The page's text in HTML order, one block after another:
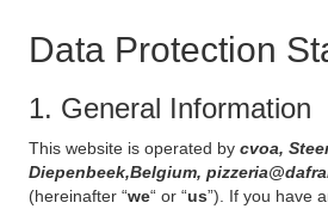
Data Protection
1. General Information
This website is operated by cvoa,
Diepenbeek,Belgium,
(hereinafter “we“ or “us”). If you have